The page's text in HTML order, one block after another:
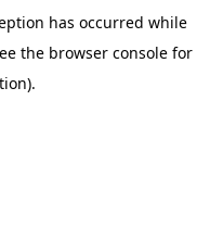
has occurred while
the browser consolefor